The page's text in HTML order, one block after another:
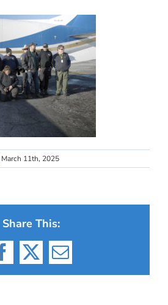
March 11th, 2025
Share This:
Facebook
X Email